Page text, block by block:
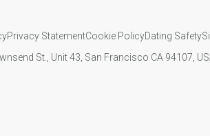
Privacy StatementCookie PolicyDating Safety
St., Unit 43, San Francisco CA 94107,